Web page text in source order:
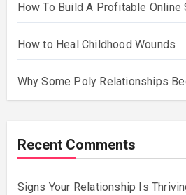
How To Build A Profitable Online
How to Heal Childhood Wounds
Why Some Poly Relationships
Recent Comments
Signs Your Relationship Is